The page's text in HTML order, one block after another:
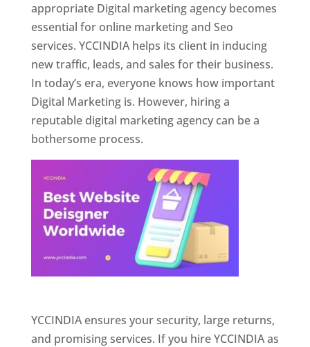
appropriate Digital marketing agency becomes
essential for online marketing and Seo
services. YCCINDIA helps its client in inducing
new traffic, leads, and sales for their business.
In today’s era, everyone knows how important
Digital Marketing is. However, hiring a
reputable digital marketing agency can be a
bothersome process.
YCCINDIA ensures your security, large returns,
and promising services. If you hire YCCINDIA as